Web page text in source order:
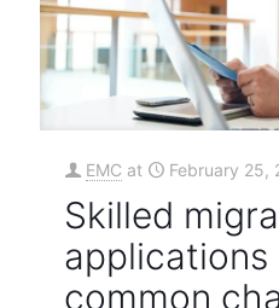
EMC at February 25,
Skilled
applications
common